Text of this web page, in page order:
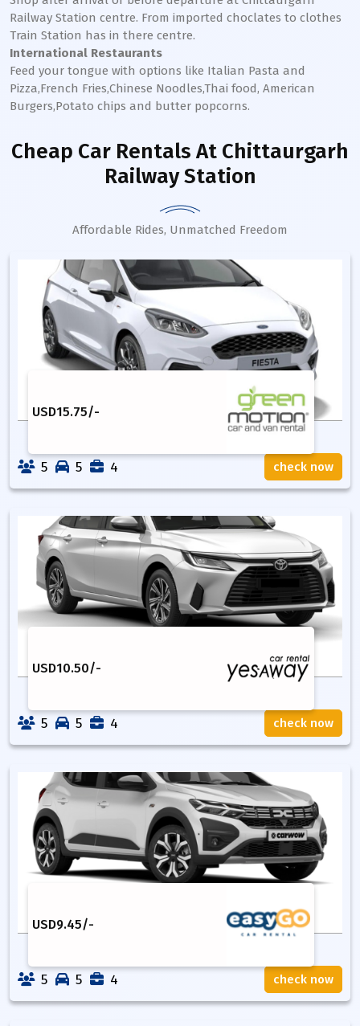
Railway Station centre. From imported choclates to clothes
Train Station has in there centre.
International Restaurants
Feed your tongue with options like Italian Pasta and
Pizza,French Fries,Chinese Noodles,Thai food, American
Burgers,Potato chips and butter popcorns.
Cheap Car Rentals At Chittaurgarh
Railway Station
Affordable Rides, Unmatched Freedom
USD15.75/-
5 5 4 check now
USD10.50/-
5 5 4 check now
USD9.45/-
5 5 4 check now